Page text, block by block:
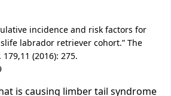
incidence and risk factors for
labrador retriever cohort.” The
(2016): 275.
is causing limber tail syndrome